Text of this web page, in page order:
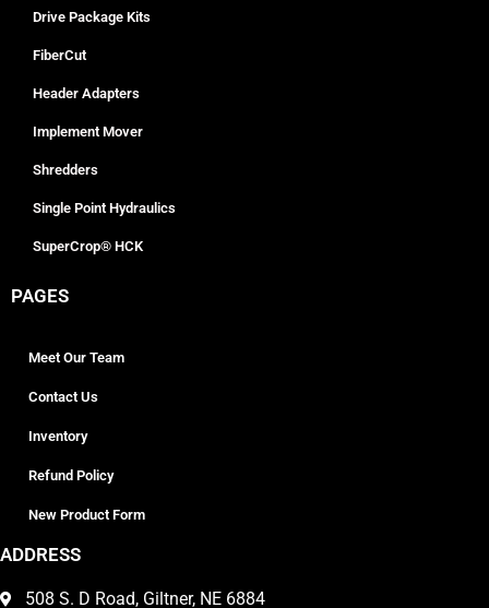
Drive Package Kits
FiberCut
Header Adapters
Implement Mover
Shredders
Single Point Hydraulics
SuperCrop® HCK
PAGES
Meet Our Team
Contact Us
Inventory
Refund Policy
New Product Form
ADDRESS
508 S. D Road, Giltner, NE 6884